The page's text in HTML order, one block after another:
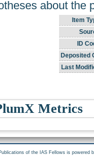
about the
Item
ID
Deposited
Last
Metrics
of the IAS Fellows is powered